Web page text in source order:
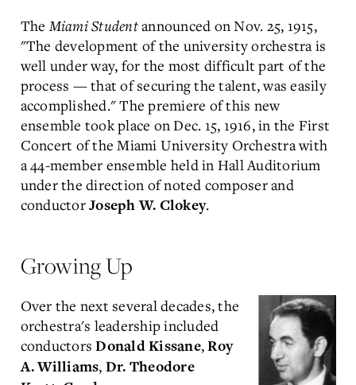
TheMiami Studentannounced on Nov. 25, 1915,
"The development of the university orchestra is
well under way, for the most difficult part of the
process — that of securing the talent, was easily
accomplished." The premiere of this new
ensemble took place on Dec. 15, 1916, in the First
Concert of the Miami University Orchestra with
a 44-member ensemble held in Hall Auditorium
under the direction of noted composer and
conductorJoseph W. Clokey.
Growing Up
Over the next several decades, the
orchestra's leadership included
conductorsDonald Kissane,Roy
A. Williams, Dr. Theodore